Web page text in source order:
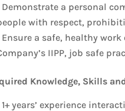
Demonstrate a personal
with respect,
Ensure a safe, healthy
IIPP, job safe
Knowledge, Skills
1+ years’ experience